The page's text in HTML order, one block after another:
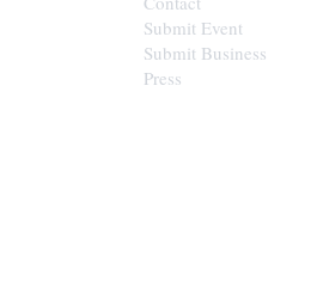
Submit Event
Submit Business
Press